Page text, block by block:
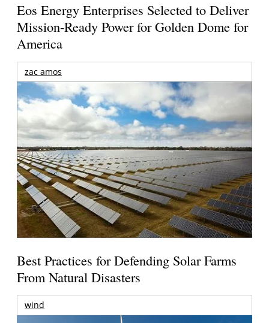
Eos Energy Enterprises Selected to Deliver
Mission-Ready Power for Golden Dome for
America
zac amos
Best Practices for Defending Solar Farms
From Natural Disasters
wind